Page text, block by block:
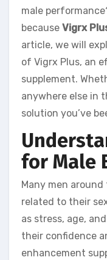
male
because Vigrx
article, we will
of Vigrx Plus, an
supplement.
anywhere else in
solution you’ve
for Male
Many men
related to their
as stress, age,
their confidence
enhancement